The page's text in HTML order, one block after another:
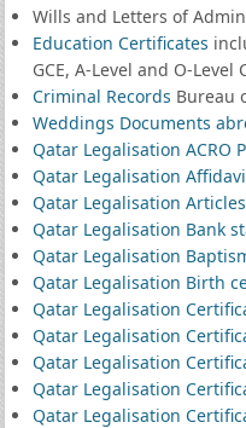
Wills and Letters of
Education Certificates
GCE, A-Level and O-Level
Criminal Records Bureau
Weddings Documents
Qatar Legalisation ACRO
Qatar Legalisation
Qatar Legalisation
Qatar Legalisation Bank
Qatar Legalisation
Qatar Legalisation Birth
Qatar Legalisation
Qatar Legalisation
Qatar Legalisation
Qatar Legalisation
Qatar Legalisation